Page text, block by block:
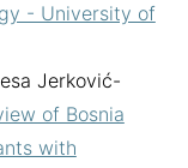
- University of
Jerković-
of Bosnia
with